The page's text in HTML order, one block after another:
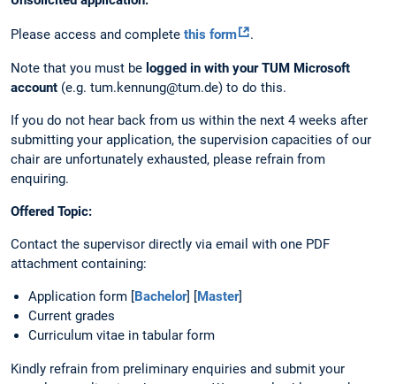
Please access and complete this form .
Note that you must be logged in with your TUM Microsoft
account (e.g. tum.kennung@tum.de) to do this.
If you do not hear back from us within the next 4 weeks after
submitting your application, the supervision capacities of our
chair are unfortunately exhausted, please refrain from
enquiring.
Offered Topic:
Contact the supervisor directly via email with one PDF
attachment containing:
Application form [ Bachelor] [ Master]
Current grades
Curriculum vitae in tabular form
Kindly refrain from preliminary enquiries and submit your